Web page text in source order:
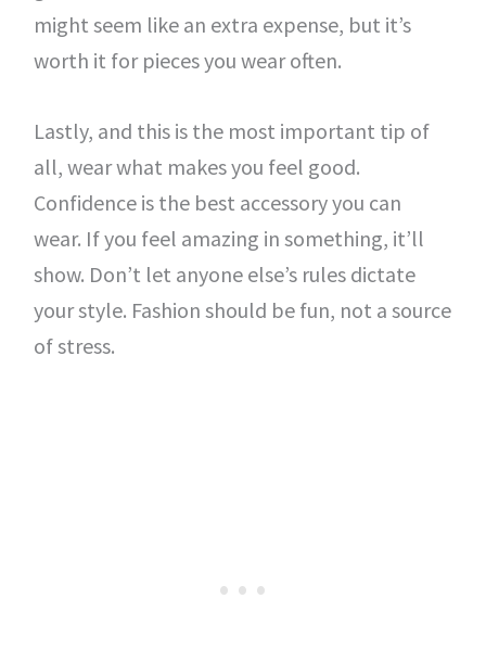
might seem like an extra expense, but it’s
worth it for pieces you wear often.
Lastly, and this is the most important tip of
all, wear what makes you feel good.
Confidence is the best accessory you can
wear. If you feel amazing in something, it’ll
show. Don’t let anyone else’s rules dictate
your style. Fashion should be fun, not a source
of stress.